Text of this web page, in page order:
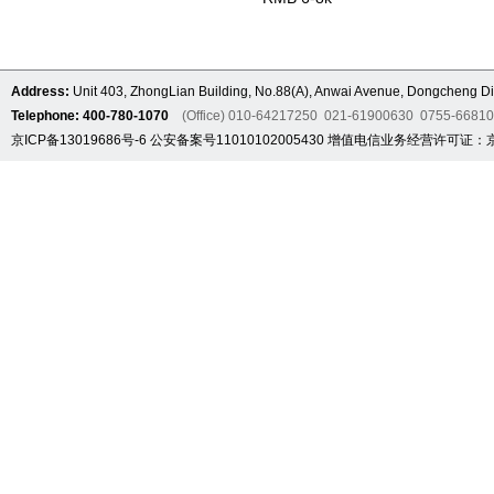
Address: Unit 403, ZhongLian Building, No.88(A), Anwai Avenue, Dongcheng
Telephone: 400-780-1070 (Office) 010-64217250 021-61900630 0755-
京ICP备13019686号-6 公安备案号11010102005430 增值电信业务经营许可证：